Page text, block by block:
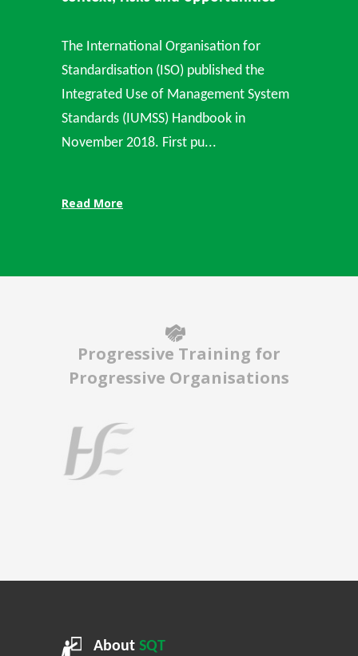
The International Organisation for
Standardisation (ISO) published the
Integrated Use of Management System
Standards (IUMSS) Handbook in
November 2018. First pu...
Read More
Progressive Training for
Progressive Organisations
About SQT